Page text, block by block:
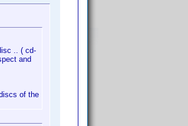
.. ( cd-
and
of the